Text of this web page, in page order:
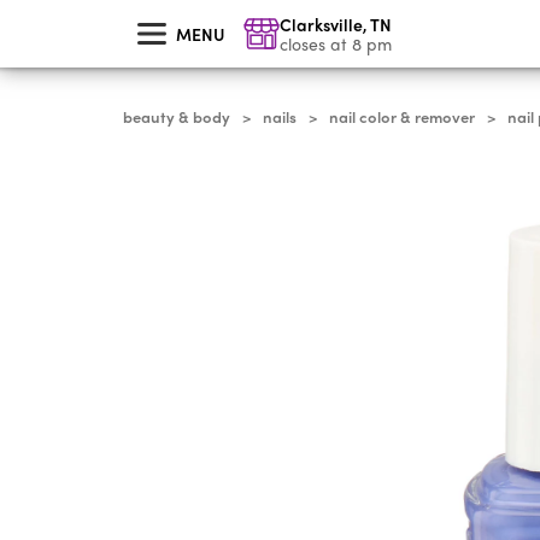
MENU Clarksville,TN
closes at 8 pm
beauty & body > nails > nail color & remover > nail